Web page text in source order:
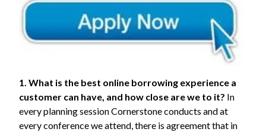
1. What is the best online borrowing experience a
customer can have, and how close are we to it? In
every planning session Cornerstone conducts and at
every conference we attend, there is agreement that in